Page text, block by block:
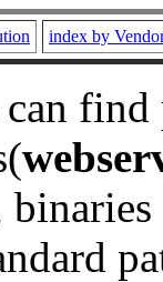
index by
binaries